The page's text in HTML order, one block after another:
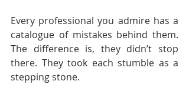
Every professional you admire has a
catalogue of mistakes behind them.
The difference is, they didn’t stop
there. They took each stumble as a
stepping stone.